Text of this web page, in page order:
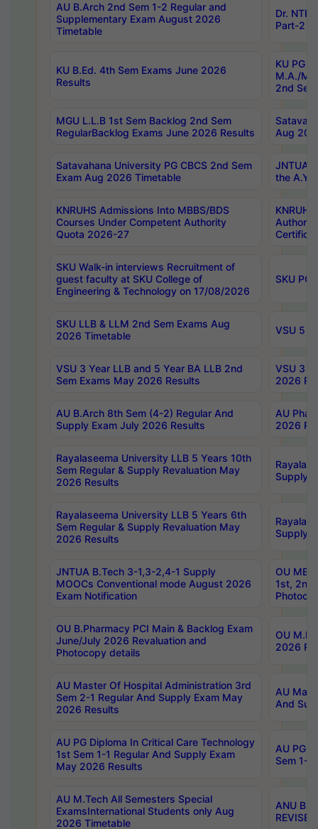
AU B.Arch 2nd Sem 1-2 Regular and
Supplementary Exam August 2026
Timetable
Dr.
Part-2
KU B.Ed. 4th Sem Exams June 2026
Results
KU PG
M.A./
2nd
MGU L.L.B 1st Sem Backlog 2nd Sem
RegularBacklog Exams June 2026 Results
Aug
Satavahana University PG CBCS 2nd Sem
Exam Aug 2026 Timetable
JNTUA
the
KNRUHS Admissions Into MBBS/BDS
Courses Under Competent Authority
Quota 2026-27
SKU Walk-in interviews Recruitment of
guest faculty at SKU College of
Engineering & Technology on 17/08/2026
SKU PG
SKU LLB & LLM 2nd Sem Exams Aug
2026 Timetable
VSU 5
VSU 3 Year LLB and 5 Year BA LLB 2nd
Sem Exams May 2026 Results
VSU 3
2026
AU B.Arch 8th Sem (4-2) Regular And
Supply Exam July 2026 Results
AU
2026
Rayalaseema University LLB 5 Years 10th
Sem Regular & Supply Revaluation May
2026 Results
Supply
Rayalaseema University LLB 5 Years 6th
Sem Regular & Supply Revaluation May
2026 Results
Supply
JNTUA B.Tech 3-1,3-2,4-1 Supply
MOOCs Conventional mode August 2026
Exam Notification
OU
1st,
OU B.Pharmacy PCI Main & Backlog Exam
June/July 2026 Revaluation and
Photocopy details
OU
2026
AU Master Of Hospital Administration 3rd
Sem 2-1 Regular And Supply Exam May
2026 Results
AU
And
AU PG Diploma In Critical Care Technology
1st Sem 1-1 Regular And Supply Exam
May 2026 Results
AU PG
Sem 1-
AU M.Tech All Semesters Special
ExamsInternational Students only Aug
2026 Timetable
ANU